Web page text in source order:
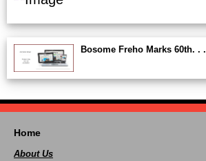
Bosome Freho Marks 60th. . .
Home
About Us